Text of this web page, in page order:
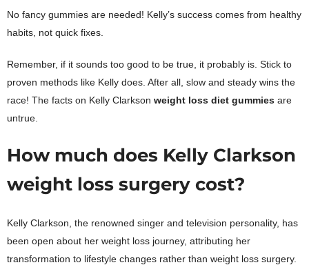
No fancy gummies are needed! Kelly’s success comes from healthy
habits, not quick fixes.
Remember, if it sounds too good to be true, it probably is. Stick to
proven methods like Kelly does. After all, slow and steady wins the
race! The facts on Kelly Clarkson weight loss diet gummies are
untrue.
How much does Kelly Clarkson
weight loss surgery cost?
Kelly Clarkson, the renowned singer and television personality, has
been open about her weight loss journey, attributing her
transformation to lifestyle changes rather than weight loss surgery.